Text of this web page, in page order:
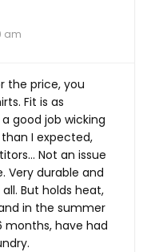
am
the price, you
Fit is as
good job wicking
I expected,
Not an issue
Very durable and
But holds heat,
in the summer
months, have had